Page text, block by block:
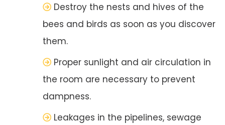
Destroy the nests and hives of the
bees and birds as soon as you discover
them.
Proper sunlight and air circulation in
the room are necessary to prevent
dampness.
Leakages in the pipelines, sewage